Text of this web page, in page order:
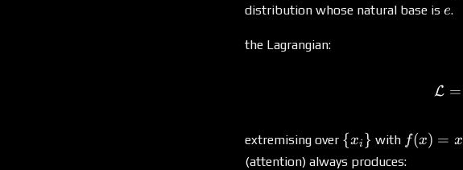
distribution whose natural base is e
e.
the Lagrangian:
L =
extremising over \
{x_i\}
{xi } with f(x)
= x
f(x) = x
(attention) always produces: